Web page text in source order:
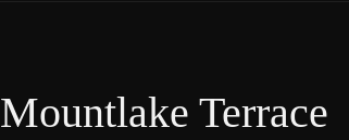
Mountlake Terrace